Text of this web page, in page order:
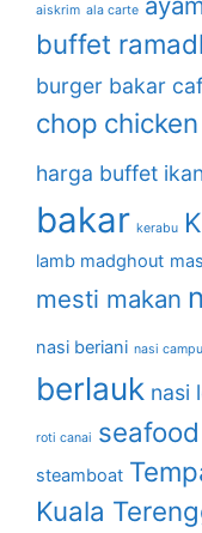
aiskrim ala carte
buffet
burger bakar
chop
harga buffet
bakar kerabu
lamb madghout
mesti makan
nasi beriani nasi
berlauk nasi
roti canai seafood
steamboat
Kuala